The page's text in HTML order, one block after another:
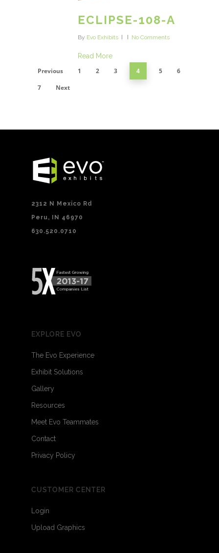
ECLIPSE-108-A
By Evo Exhibits No Comments
Read More
Previous 1 2 3 4 5
6
7
Next
2312 N Mexico Rd
Peru, IN 46970
630.520.0710
EXPLORE EVO
The Evo Experience
Exhibit Solutions
Gallery
Resources
Meet Evo Teammates
Contact
Privacy Policy
CUSTOMER CENTER
Login
Upload Graphics